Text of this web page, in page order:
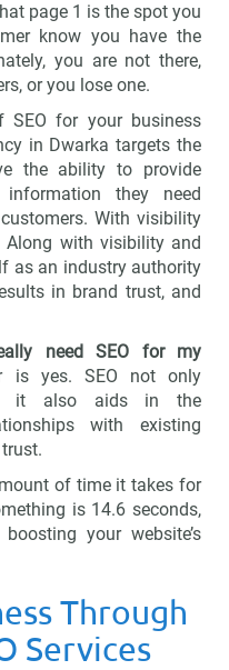
page 1 is the spot you
know you have the
you are not there,
or you lose one.
SEO for your business
in Dwarka targets the
the ability to provide
they need
With visibility
with visibility and
as an industry authority
in brand trust, and
need SEO for my
is yes. SEO not only
it also aids in the
with existing
of time it takes for
is 14.6 seconds,
your website’s
Through
Services